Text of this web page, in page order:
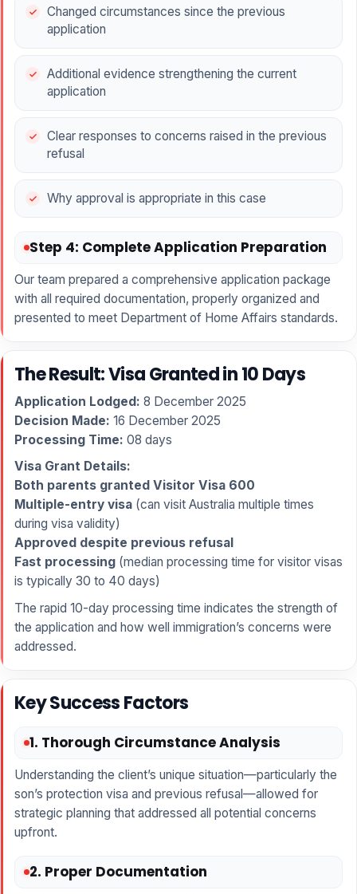
Changed circumstances since the previous
application
Additional evidence strengthening the current
application
Clear responses to concerns raised in the previous
refusal
Why approval is appropriate in this case
Step 4: Complete Application Preparation
Our team prepared a comprehensive application package
with all required documentation, properly organized and
presented to meet Department of Home Affairs standards.
The Result: Visa Granted in 10 Days
Application Lodged: 8 December 2025
Decision Made: 16 December 2025
Processing Time: 08 days
Visa Grant Details:
Both parents granted Visitor Visa 600
Multiple-entry visa (can visit Australia multiple times
during visa validity)
Approved despite previous refusal
Fast processing (median processing time for visitor visas
is typically 30 to 40 days)
The rapid 10-day processing time indicates the strength of
the application and how well immigration’s concerns were
addressed.
Key Success Factors
1. Thorough Circumstance Analysis
Understanding the client’s unique situation—particularly the
son’s protection visa and previous refusal—allowed for
strategic planning that addressed all potential concerns
upfront.
2. Proper Documentation